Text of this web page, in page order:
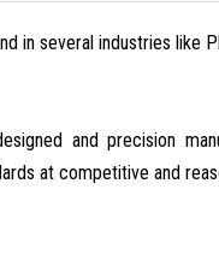
in several industries like
and precision
at competitive and